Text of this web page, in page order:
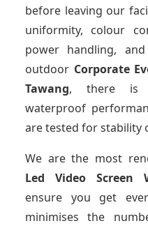
before leaving our
uniformity, colour
power handling,
outdoor Corporate
Tawang, there is
waterproof
are tested for stability
We are the most
Led Video Screen
ensure you get
minimises the